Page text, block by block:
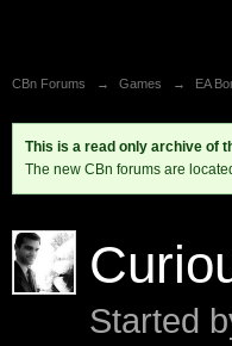
CBn Forums → Games → EA
This is a read only archive of
The new CBn forums are
Started